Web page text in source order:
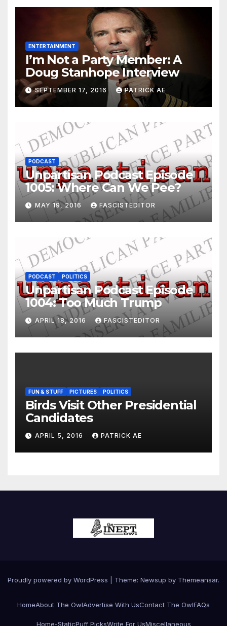
ENTERTAINMENT
I’m Not a Party Member: A
Doug Stanhope Interview
SEPTEMBER 17, 2016 PATRICK AE
PODCAST
Unpartisan Podcast Episode
1005: Where Can We Pee?
MAY 19, 2016 FASCISTEDITOR
PODCAST POLITICS
Unpartisan Podcast Episode
1004: Too Much Trump
APRIL 18, 2016 FASCISTEDITOR
FUN & STUFF PICTURES POLITICS
Birds Visit Other Presidential
Candidates
APRIL 5, 2016 PATRICK AE
Proudly powered by WordPress Theme: Newsup by Themeansar.
HomeAbout The OwlAdvertise With UsContact The OwlFAQs
Home-StaticPuff PicksWrite For UsMiscellaneous